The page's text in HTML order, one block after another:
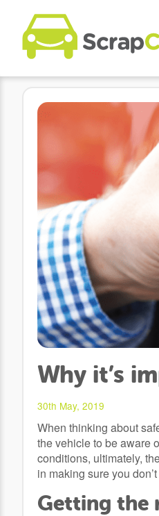
Why it’s
30th May, 2019
When thinking about
the vehicle to be aware
conditions, ultimately,
in making sure you
Getting the